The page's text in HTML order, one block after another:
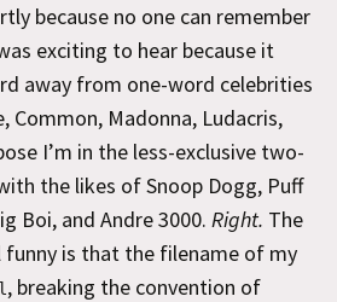
because no one can remember
exciting to hear because it
away from one-word celebrities
Common, Madonna, Ludacris,
I’m in the less-exclusive two-
the likes of Snoop Dogg, Puff
Boi, and Andre 3000. Right. The
funny is that the filename of my
, breaking the convention of